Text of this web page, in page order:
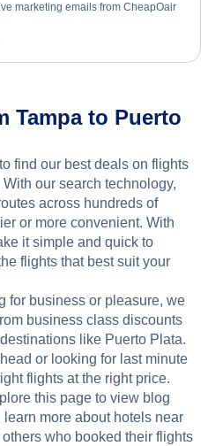
marketing emails from CheapOair
Tampa to Puerto
find our best deals on flights
our search technology,
across hundreds of
or more convenient. With
it simple and quick to
flights that best suit your
for business or pleasure, we
business class discounts
like Puerto Plata.
or looking for last minute
flights at the right price.
this page to view blog
more about hotels near
who booked their flights